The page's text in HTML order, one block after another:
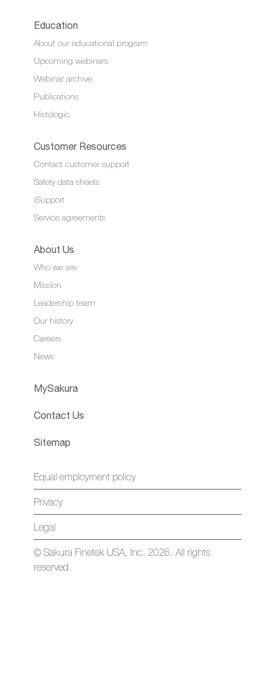
Education
About our educational program
Upcoming webinars
Webinar archive
Publications
Histologic
Customer Resources
Contact customer support
Safety data sheets
iSupport
Service agreements
About Us
Who we are
Mission
Leadership team
Our history
Careers
News
MySakura
Contact Us
Sitemap
Equal employment policy
Privacy
Legal
© Sakura Finetek USA, Inc. 2026. All rights
reserved.